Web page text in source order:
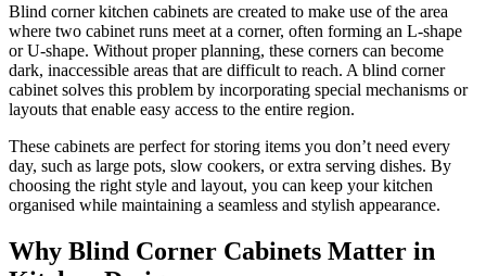
Blind corner kitchen cabinets are created to make use of the area
where two cabinet runs meet at a corner, often forming an L-shape
or U-shape. Without proper planning, these corners can become
dark, inaccessible areas that are difficult to reach. A blind corner
cabinet solves this problem by incorporating special mechanisms or
layouts that enable easy access to the entire region.
These cabinets are perfect for storing items you don’t need every
day, such as large pots, slow cookers, or extra serving dishes. By
choosing the right style and layout, you can keep your kitchen
organised while maintaining a seamless and stylish appearance.
Why Blind Corner Cabinets Matter in